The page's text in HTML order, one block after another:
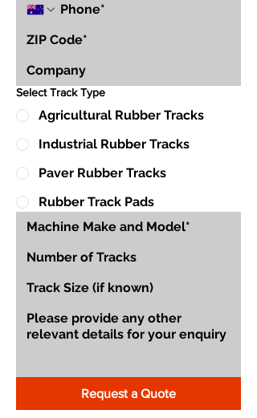
Select Track Type
Agricultural Rubber Tracks
Industrial Rubber Tracks
Paver Rubber Tracks
Rubber Track Pads
Request a Quote